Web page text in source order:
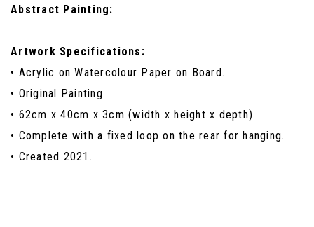
Abstract Painting:
Artwork Specifications:
• Acrylic on Watercolour Paper on Board.
• Original Painting.
• 62cm x 40cm x 3cm (width x height x depth).
• Complete with a fixed loop on the rear for hanging.
• Created 2021.